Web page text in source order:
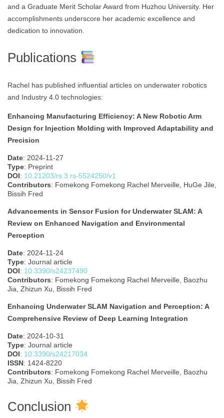
and a Graduate Merit Scholar Award from Huzhou University. Her
accomplishments underscore her academic excellence and
dedication to innovation.
Publications
Rachel has published influential articles on underwater robotics
and Industry 4.0 technologies:
Enhancing Manufacturing Efficiency: A New Robotic Arm
Design for Injection Molding with Improved Adaptability and
Precision
Date: 2024-11-27
Type: Preprint
DOI: 10.21203/rs.3.rs-5524250/v1
Contributors: Fomekong Fomekong Rachel Merveille, HuGe Jile,
Bissih Fred
Advancements in Sensor Fusion for Underwater SLAM: A
Review on Enhanced Navigation and Environmental
Perception
Date: 2024-11-24
Type: Journal article
DOI: 10.3390/s24237490
Contributors: Fomekong Fomekong Rachel Merveille, Baozhu
Jia, Zhizun Xu, Bissih Fred
Enhancing Underwater SLAM Navigation and Perception: A
Comprehensive Review of Deep Learning Integration
Date: 2024-10-31
Type: Journal article
DOI: 10.3390/s24217034
ISSN: 1424-8220
Contributors: Fomekong Fomekong Rachel Merveille, Baozhu
Jia, Zhizun Xu, Bissih Fred
Conclusion